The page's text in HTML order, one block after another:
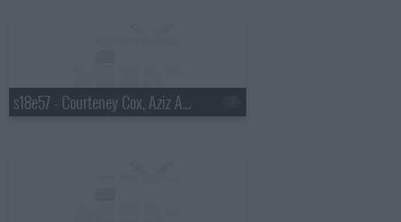
s18e57 - Courteney Cox, Aziz Ansari